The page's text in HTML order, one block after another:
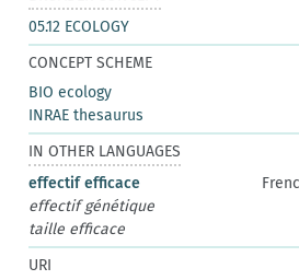
05.12 ECOLOGY
CONCEPT SCHEME
BIO ecology
INRAE thesaurus
IN OTHER LANGUAGES
effectif efficace
effectif génétique
taille efficace
URI